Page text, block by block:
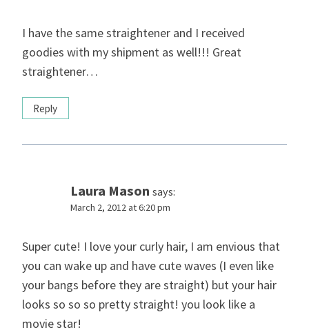
I have the same straightener and I received
goodies with my shipment as well!!! Great
straightener…
Reply
Laura Mason says:
March 2, 2012 at 6:20 pm
Super cute! I love your curly hair, I am envious that
you can wake up and have cute waves (I even like
your bangs before they are straight) but your hair
looks so so so pretty straight! you look like a
movie star!